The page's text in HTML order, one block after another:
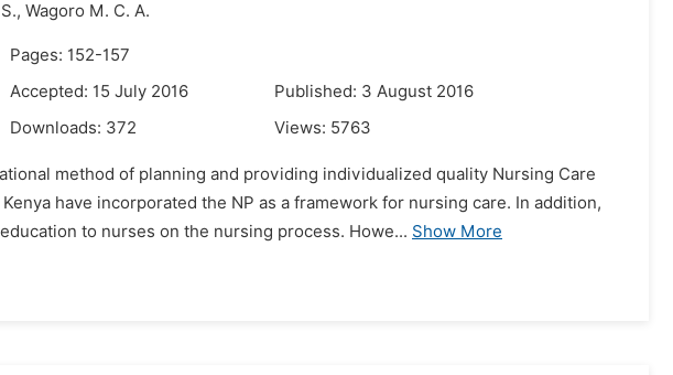
Wagoro M. C. A.
Pages: 152-157
Accepted: 15 July 2016
Published: 3 August 2016
Downloads: 372 Views: 5763
method of planning and providing individualized quality Nursing Care
have incorporated the NP as a framework for nursing care. In addition,
to nurses on the nursing process. Howe... Show More